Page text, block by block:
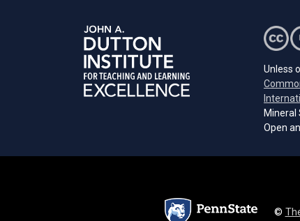
Unless
Mineral
Open
©